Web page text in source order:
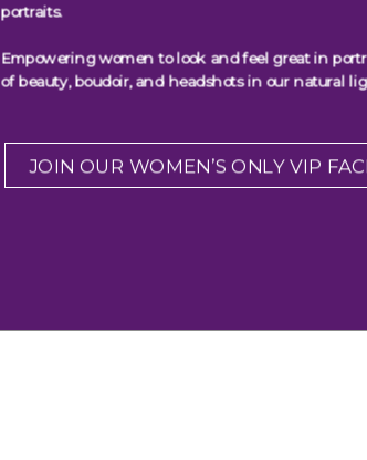
portraits.
Empowering women to look and feel great in
of beauty, boudoir, and headshots in our natural
JOIN OUR WOMEN’S ONLY VIP